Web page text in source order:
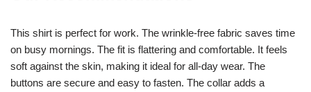
This shirt is perfect for work. The wrinkle-free fabric saves time
on busy mornings. The fit is flattering and comfortable. It feels
soft against the skin, making it ideal for all-day wear. The
buttons are secure and easy to fasten. The collar adds a